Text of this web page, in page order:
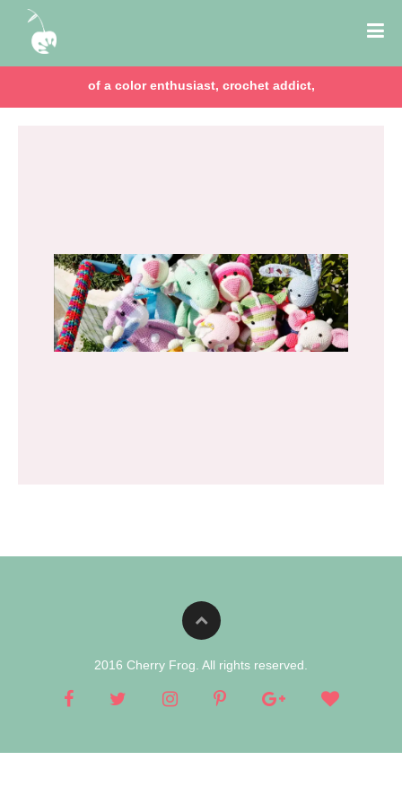
of a color enthusiast, crochet addict,
2016 Cherry Frog. All rights reserved.